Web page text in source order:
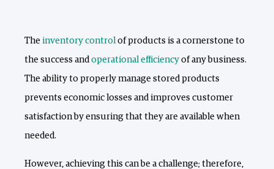
The inventory control of products is a cornerstone to
the success and operational efficiency of any business.
The ability to properly manage stored products
prevents economic losses and improves customer
satisfaction by ensuring that they are available when
needed.
However, achieving this can be a challenge; therefore,